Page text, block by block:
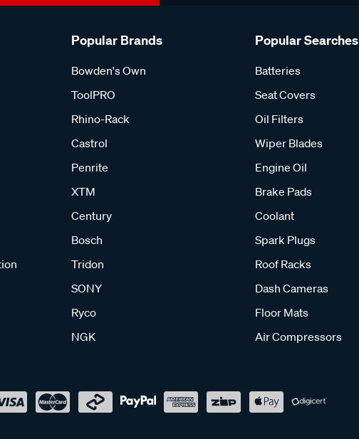
Popular Brands
Bowden's Own
ToolPRO
Rhino-Rack
Castrol
Penrite
XTM
Century
Bosch
Tridon
SONY
Ryco
NGK
Popular Searches
Batteries
Seat Covers
Oil Filters
Wiper Blades
Engine Oil
Brake Pads
Coolant
Spark Plugs
Roof Racks
Dash Cameras
Floor Mats
Air Compressors